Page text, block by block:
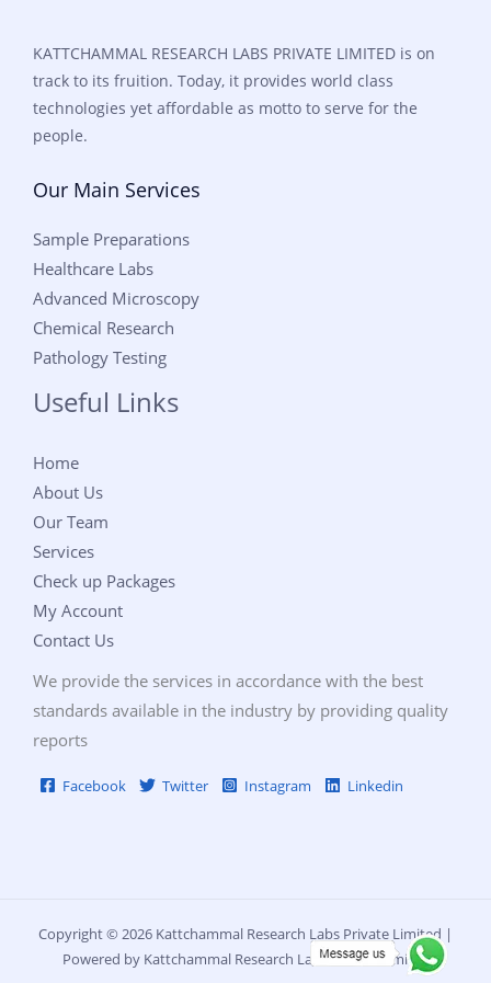
KATTCHAMMAL RESEARCH LABS PRIVATE LIMITED is on
track to its fruition. Today, it provides world class
technologies yet affordable as motto to serve for the
people.
Our Main Services
Sample Preparations
Healthcare Labs
Advanced Microscopy
Chemical Research
Pathology Testing
Useful Links
Home
About Us
Our Team
Services
Check up Packages
My Account
Contact Us
We provide the services in accordance with the best
standards available in the industry by providing quality
reports
Facebook Twitter Instagram Linkedin
Copyright © 2026 Kattchammal Research Labs Private Limited |
Powered by Kattchammal Research Labs Private Limited